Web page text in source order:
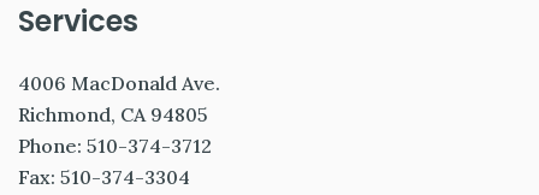
Services
4006 MacDonald Ave.
Richmond, CA 94805
Phone: 510-374-3712
Fax: 510-374-3304